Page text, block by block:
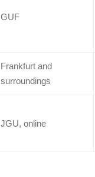
GUF
Frankfurt and
surroundings
JGU, online